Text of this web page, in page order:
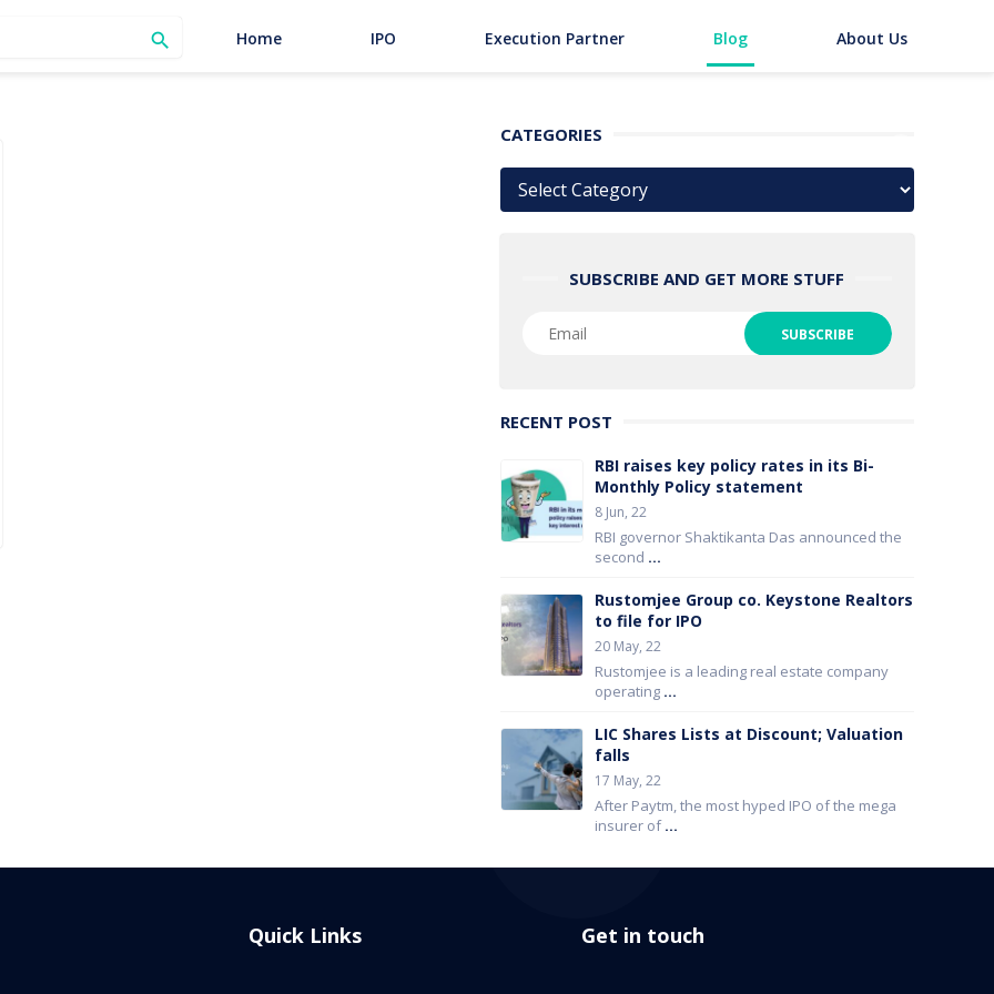
 Home IPO Execution Partner Blog About Us
CATEGORIES
Categories
SUBSCRIBE AND GET MORE STUFF
RECENT POST
RBI raises key policy rates in its Bi-
Monthly Policy statement
8 Jun, 22
RBI governor Shaktikanta Das announced the
second ...
Rustomjee Group co. Keystone Realtors
to file for IPO
20 May, 22
Rustomjee is a leading real estate company
operating ...
LIC Shares Lists at Discount; Valuation
falls
17 May, 22
After Paytm, the most hyped IPO of the mega
insurer of...
Quick Links Get in touch